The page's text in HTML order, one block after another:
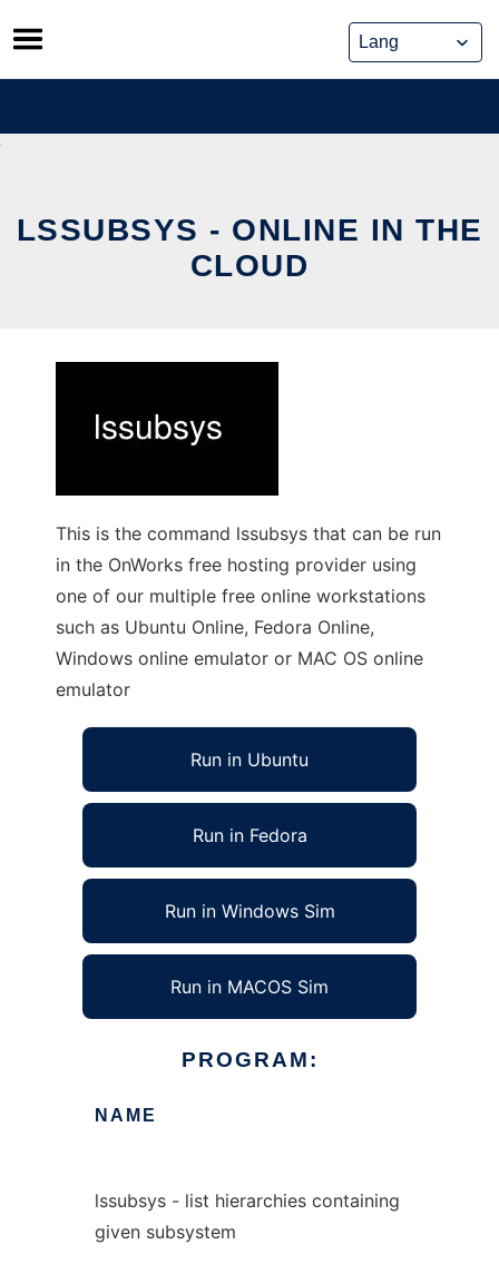
Skip
to
content
LSSUBSYS - ONLINE IN THE
CLOUD
This is the command lssubsys that can be run
in the OnWorks free hosting provider using
one of our multiple free online workstations
such as Ubuntu Online, Fedora Online,
Windows online emulator or MAC OS online
emulator
Run in Ubuntu
Run in Fedora
Run in Windows Sim
Run in MACOS Sim
PROGRAM:
NAME
lssubsys - list hierarchies containing
given subsystem